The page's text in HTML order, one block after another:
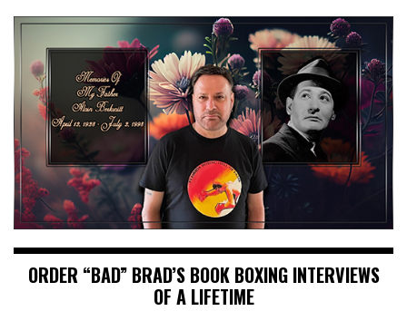
ORDER “BAD” BRAD’S BOOK BOXING INTERVIEWS
OF A LIFETIME